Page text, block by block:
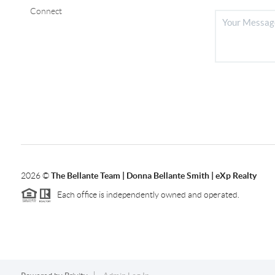
Connect
2026©The Bellante Team | Donna Bellante Smith | eXp Realty
Each office is independently owned and operated.